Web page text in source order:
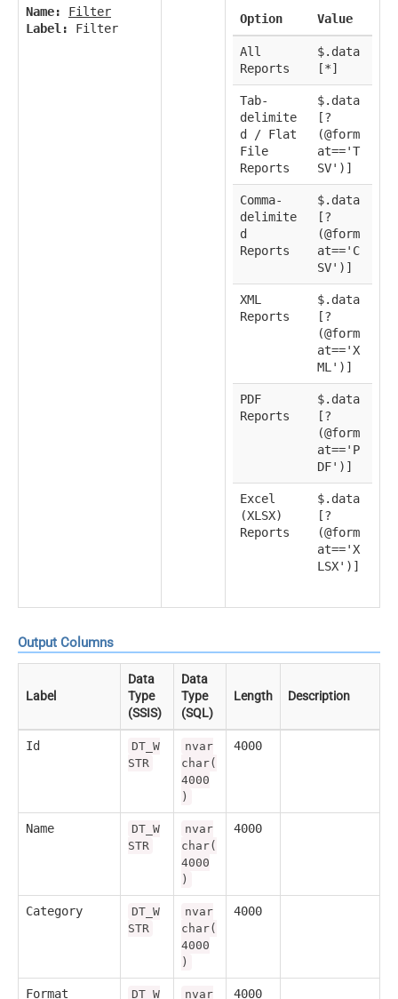
Name:
Filter
Label:
Filter
Option Value
All
Reports
$.data
[*]
Tab-
delimite
d / Flat
File
Reports
$.data
[?
(@form
at=='T
SV')]
Comma-
delimite
d
Reports
$.data
[?
(@form
at=='C
SV')]
XML
Reports
$.data
[?
(@form
at=='X
ML')]
PDF
Reports
$.data
[?
(@form
at=='P
DF')]
Excel
(XLSX)
Reports
$.data
[?
(@form
at=='X
LSX')]
Output Columns
Label
Data
Type
(SSIS)
Data
Type
(SQL)
Length Description
Id
DT_W
STR
nvar
char(
4000
)
4000
Name
DT_W
STR
nvar
char(
4000
)
4000
Category
DT_W
STR
nvar
char(
4000
)
4000
Format DT_W nvar 4000